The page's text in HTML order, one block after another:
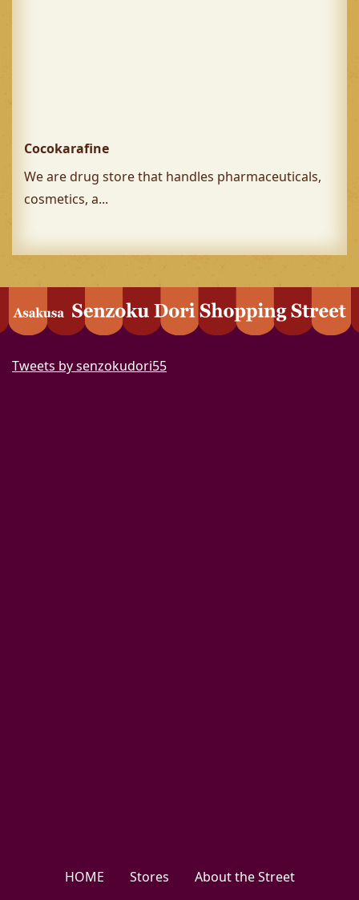
Cocokarafine
We are drug store that handles pharmaceuticals,
cosmetics, a...
Tweets by senzokudori55
HOME Stores About the Street